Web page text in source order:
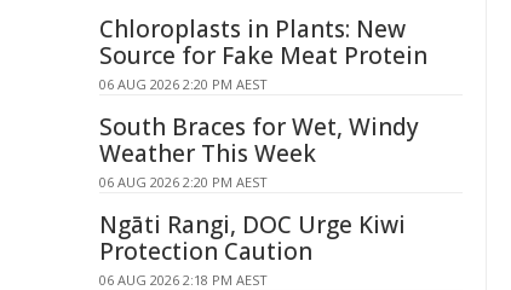
Chloroplasts in Plants: New
Source for Fake Meat Protein
06 AUG 2026 2:20 PM AEST
South Braces for Wet, Windy
Weather This Week
06 AUG 2026 2:20 PM AEST
Ngāti Rangi, DOC Urge Kiwi
Protection Caution
06 AUG 2026 2:18 PM AEST